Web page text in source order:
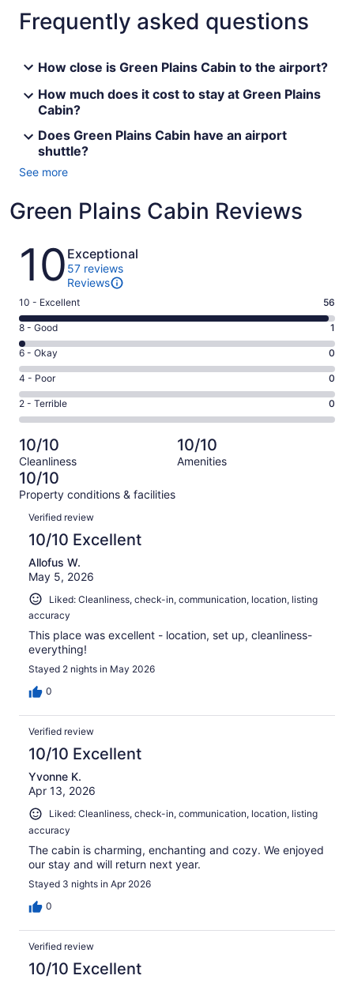
Frequently asked questions
How close is Green Plains Cabin to the airport?
How much does it cost to stay at Green Plains
Cabin?
Does Green Plains Cabin have an airport
shuttle?
See more
Green Plains Cabin Reviews
Reviews
10 Exceptional
57 reviews
Reviews
Rating
10
-
Excellent.
56
out
of
57
10 - Excellent 56
Rating
8
-
Good.
1
out
of
57
reviews
8 - Good 1
Rating
6
-
Okay.
0
of
57
reviews
6 - Okay 0
Rating
4
-
Poor.
0
out
of
57
reviews
4 - Poor 0
Rating
2
-
Terrible.
0
out
of
57
reviews
2 - Terrible 0
10/10
Cleanliness
10/10
Amenities
10/10
Property conditions & facilities
Reviews
Verified review
10/10 Excellent
Allofus W.
May 5, 2026
Liked: Cleanliness, check-in, communication, location, listing
accuracy
This place was excellent - location, set up, cleanliness-
everything!
Stayed 2 nights in May 2026
0
Verified review
10/10 Excellent
Yvonne K.
Apr 13, 2026
Liked: Cleanliness, check-in, communication, location, listing
accuracy
The cabin is charming, enchanting and cozy. We enjoyed
our stay and will return next year.
Stayed 3 nights in Apr 2026
0
Verified review
10/10 Excellent